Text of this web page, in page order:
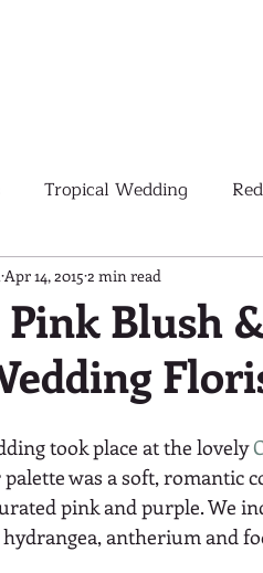
Tropical Wedding
Tropical Wedding Flowers
Wedding Flowers
Blush Pink Wedding Flowers
Blush
Apr 14, 2015 2 min read
took place at the lovely
was a soft, romantic
pink and purple. We
hydrangea, antherium and